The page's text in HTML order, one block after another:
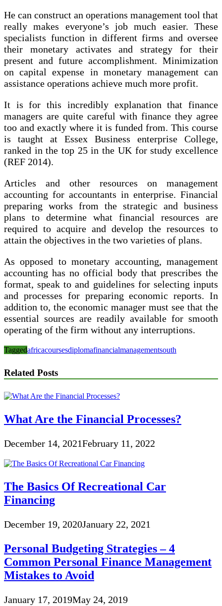
He can construct an operations management tool that
really makes everyone’s job much easier. These
specialists function in different firms and oversee
their monetary activates and strategy for their
present and future accomplishment. Minimization
on capital expense in monetary management can
assistance operations achieve much more profit.
It is for this incredibly explanation that finance
managers are quite careful with finance they agree
too and exactly where it is funded from. This course
is taught at Essex Business enterprise College,
ranked in the top 25 in the UK for study excellence
(REF 2014).
Articles and other resources on management
accounting for accountants in enterprise. Financial
preparing works from the strategic and business
plans to determine what financial resources are
required to acquire and develop the resources to
attain the objectives in the two varieties of plans.
As opposed to monetary accounting, management
accounting has no official body that prescribes the
format, speak to and guidelines for selecting inputs
and processes for preparing economic reports. In
addition to, the economic manager must see that the
essential sources are readily available for smooth
operating of the firm without any interruptions.
Taggedafricacoursesdiplomafinancialmanagementsouth
Related Posts
What Are the Financial Processes?
December 14, 2021February 11, 2022
The Basics Of Recreational Car
Financing
December 19, 2020January 22, 2021
Personal Budgeting Strategies – 4
Common Personal Finance Management
Mistakes to Avoid
January 17, 2019May 24, 2019